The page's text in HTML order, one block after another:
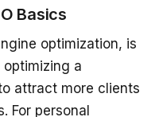
Basics
optimization, is
optimizing a
attract more clients
For personal